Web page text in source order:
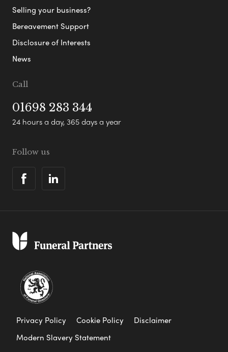
Selling your business?
Bereavement Support
Disclosure of Interests
News
Call
01698 283 344
24 hours a day, 365 days a year
Follow us
Privacy Policy Cookie Policy
Disclaimer
Modern Slavery Statement